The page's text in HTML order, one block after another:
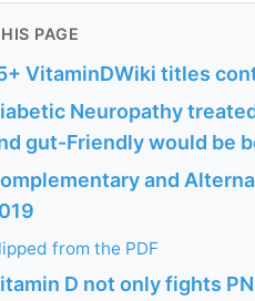
PAGE
VitaminDWiki titles
Neuropathy
gut-Friendly would be
and
from the PDF
D not only fights